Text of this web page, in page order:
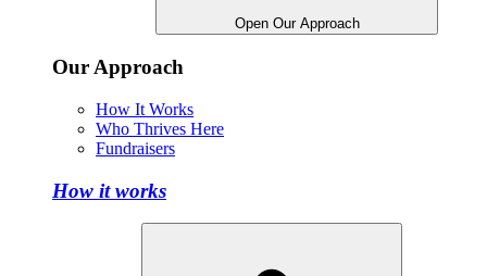
Open Our Approach
Our Approach
How It Works
Who Thrives Here
Fundraisers
How it works